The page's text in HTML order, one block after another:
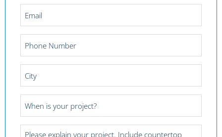
*
Number
*
Date
Project